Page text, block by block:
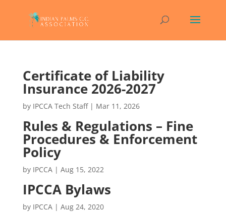
Certificate of Liability
Insurance 2026-2027
by IPCCA Tech Staff| Mar 11, 2026
Rules & Regulations – Fine
Procedures & Enforcement
Policy
by IPCCA| Aug 15, 2022
IPCCA Bylaws
by IPCCA| Aug 24, 2020